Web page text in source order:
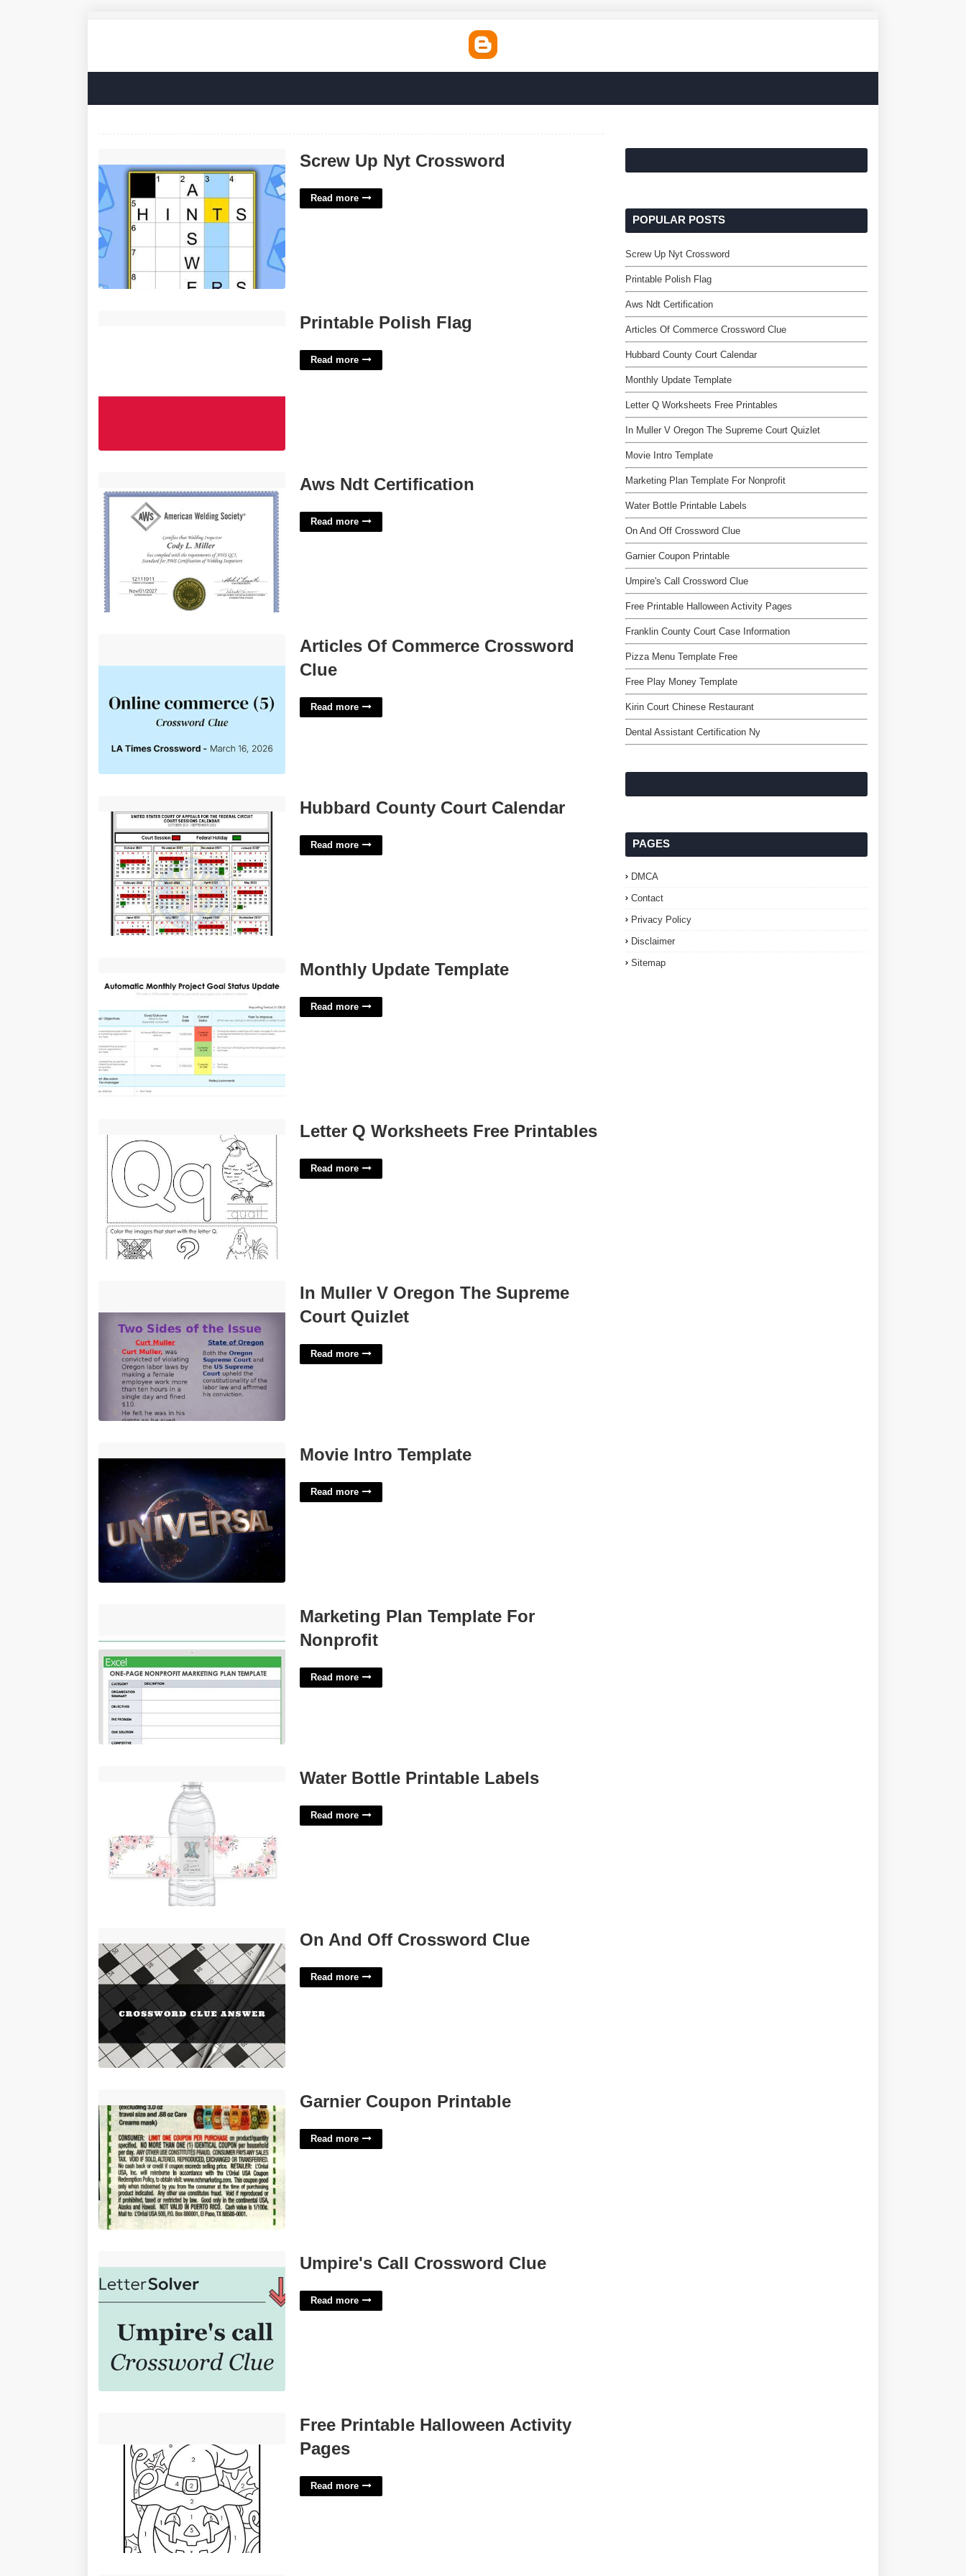
Screw Up Nyt Crossword
Read more
Printable Polish Flag
Read more
Aws Ndt Certification
Read more
Articles Of Commerce Crossword
Clue
Read more
Hubbard County Court Calendar
Read more
Monthly Update Template
Read more
Letter Q Worksheets Free Printables
Read more
In Muller V Oregon The Supreme
Court Quizlet
Read more
Movie Intro Template
Read more
Marketing Plan Template For
Nonprofit
Read more
Water Bottle Printable Labels
Read more
On And Off Crossword Clue
Read more
Garnier Coupon Printable
Read more
Umpire's Call Crossword Clue
Read more
Free Printable Halloween Activity
Pages
Read more
POPULAR POSTS
Screw Up Nyt Crossword
Printable Polish Flag
Aws Ndt Certification
Articles Of Commerce Crossword Clue
Hubbard County Court Calendar
Monthly Update Template
Letter Q Worksheets Free Printables
In Muller V Oregon The Supreme Court Quizlet
Movie Intro Template
Marketing Plan Template For Nonprofit
Water Bottle Printable Labels
On And Off Crossword Clue
Garnier Coupon Printable
Umpire's Call Crossword Clue
Free Printable Halloween Activity Pages
Franklin County Court Case Information
Pizza Menu Template Free
Free Play Money Template
Kirin Court Chinese Restaurant
Dental Assistant Certification Ny
PAGES
DMCA
Contact
Privacy Policy
Disclaimer
Sitemap